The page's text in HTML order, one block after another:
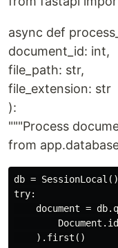
async def
document_id: int,
file_path: str,
file_extension: str
):
"""Process
from
db = SessionLocal()
try:
document =
    ).first()